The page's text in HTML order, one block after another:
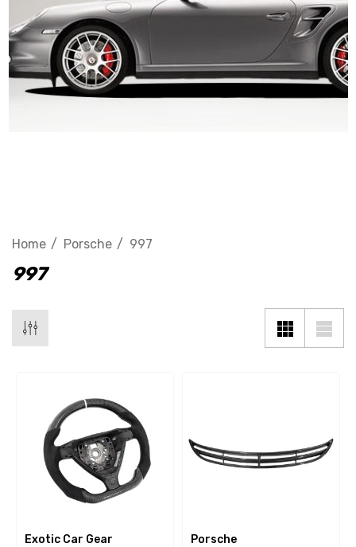
Home Porsche 997
997
Exotic Car Gear
Porsche